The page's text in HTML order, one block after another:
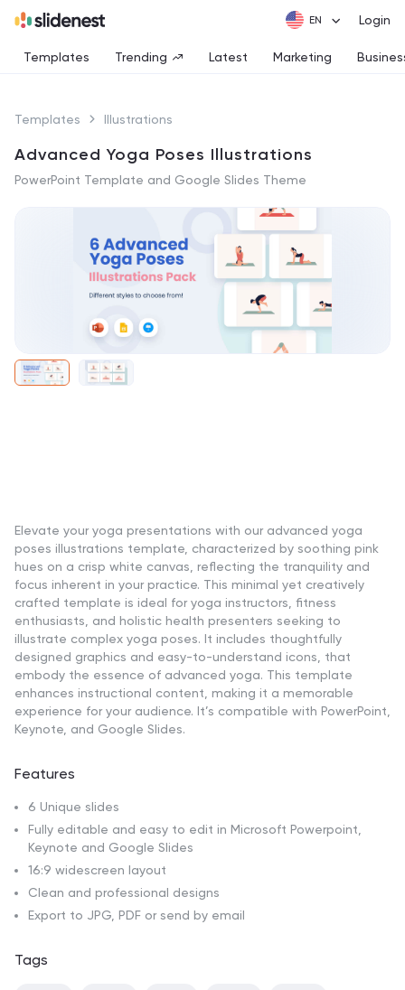
Login
Templates Trending Latest Marketing
Templates Illustrations
Advanced Yoga Poses Illustrations
PowerPoint Template and Google Slides Theme
Elevate your yoga presentations with our advanced yoga
poses illustrations template, characterized by soothing pink
hues on a crisp white canvas, reflecting the tranquility and
focus inherent in your practice. This minimal yet creatively
crafted template is ideal for yoga instructors, fitness
enthusiasts, and holistic health presenters seeking to
illustrate complex yoga poses. It includes thoughtfully
designed graphics and easy-to-understand icons, that
embody the essence of advanced yoga. This template
enhances instructional content, making it a memorable
experience for your audience. It’s compatible with PowerPoint,
Keynote, and Google Slides.
Features
6 Unique slides
Fully editable and easy to edit in Microsoft Powerpoint,
Keynote and Google Slides
16:9 widescreen layout
Clean and professional designs
Export to JPG, PDF or send by email
Tags